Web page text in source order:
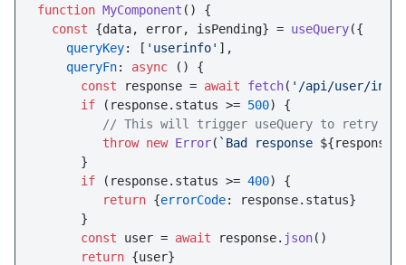
function MyComponent ( ) {
const {data, error, isPending} = useQuery({
queryKey: [ 'userinfo' ],
queryFn: async () {
const response = await fetch( '/api/user/info'
if (response. status >= 500) {
// This will trigger useQuery to retry
throw new Error( `Bad response
      }
if (response. status >= 400) {
return {errorCode: response. status}
      }
const user = await response. json()
return {user}